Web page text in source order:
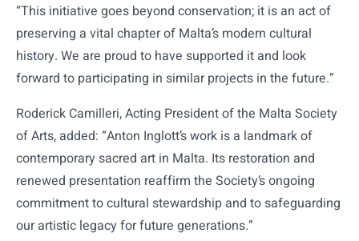
“This initiative goes beyond conservation; it is an act of
preserving a vital chapter of Malta’s modern cultural
history. We are proud to have supported it and look
forward to participating in similar projects in the future.”
Roderick Camilleri, Acting President of the Malta Society
of Arts, added: “Anton Inglott’s work is a landmark of
contemporary sacred art in Malta. Its restoration and
renewed presentation reaffirm the Society’s ongoing
commitment to cultural stewardship and to safeguarding
our artistic legacy for future generations.”